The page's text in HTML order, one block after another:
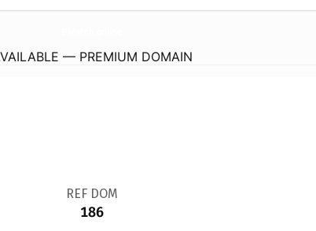
— PREMIUM DOMAIN
REF DOM
186